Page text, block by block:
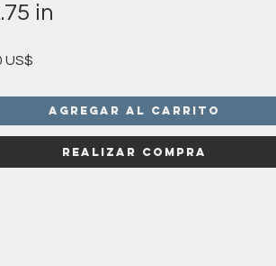
in
US$
Agregar al carrito
Realizar compra